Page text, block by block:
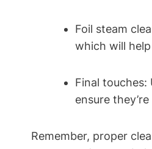
Foil steam
which will
Final
ensure
Remember, proper